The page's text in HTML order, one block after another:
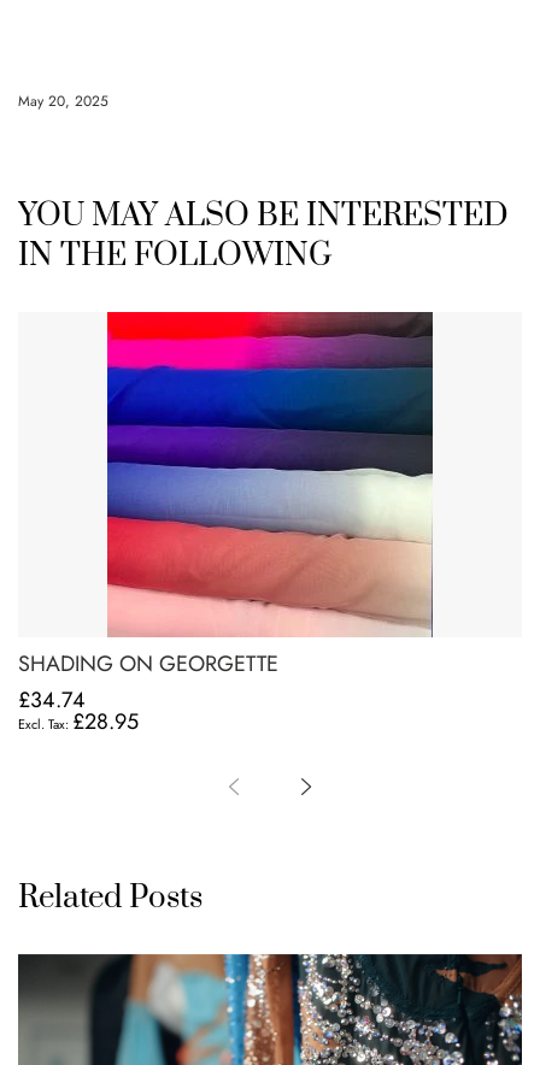
May 20, 2025
YOU MAY ALSO BE INTERESTED
IN THE FOLLOWING
SHADING ON GEORGETTE
£34.74
£28.95
Related Posts